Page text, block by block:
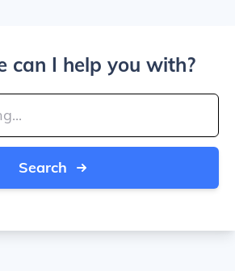
can I help you with?
Search